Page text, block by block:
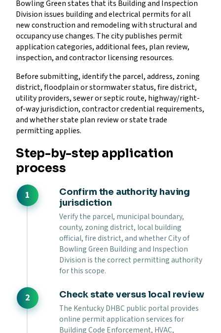
Bowling Green states that its Building and Inspection
Division issues building and electrical permits for all
new construction and remodeling with structural and
occupancy use changes. The city publishes permit
application categories, additional fees, plan review,
inspection, and contractor licensing resources.
Before submitting, identify the parcel, address, zoning
district, floodplain or stormwater status, fire district,
utility providers, sewer or septic route, highway/right-
of-way jurisdiction, contractor credential requirements,
and whether state plan review or state trade
permitting applies.
Step-by-step application
process
Confirm the authority having
jurisdiction
Verify the parcel, municipal boundary,
county, zoning district, local building
official, fire district, and whether City of
Bowling Green Building and Inspection
Division is the correct permitting authority
for this scope.
Check state versus local review
The Kentucky DHBC public portal provides
online permit application services for
Building Code Enforcement, HVAC,